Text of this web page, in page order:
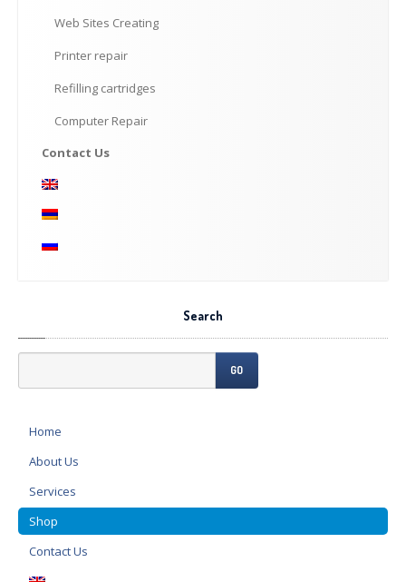
Web Sites Creating
Printer repair
Refilling cartridges
Computer Repair
Contact Us
Search
GO
Home
AboutUs
Services
Shop
ContactUs